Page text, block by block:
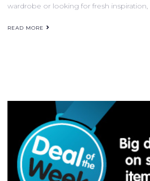
wardrobe or looking for fresh inspiration,
READ MORE